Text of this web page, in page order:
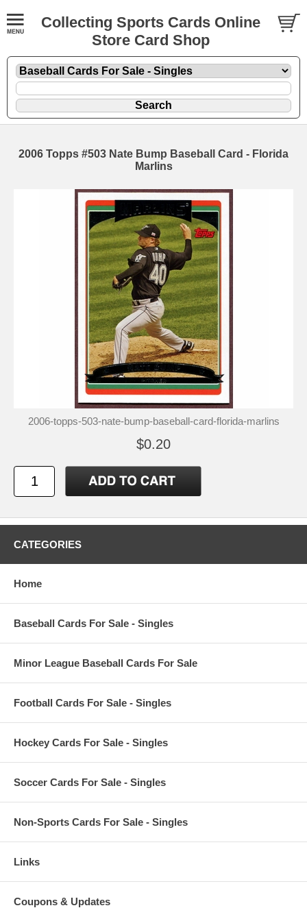
Collecting Sports Cards Online
Store Card Shop
2006 Topps #503 Nate Bump Baseball Card - Florida
Marlins
2006-topps-503-nate-bump-baseball-card-florida-marlins
$0.20
CATEGORIES
Home
Baseball Cards For Sale - Singles
Minor League Baseball Cards For Sale
Football Cards For Sale - Singles
Hockey Cards For Sale - Singles
Soccer Cards For Sale - Singles
Non-Sports Cards For Sale - Singles
Links
Coupons & Updates